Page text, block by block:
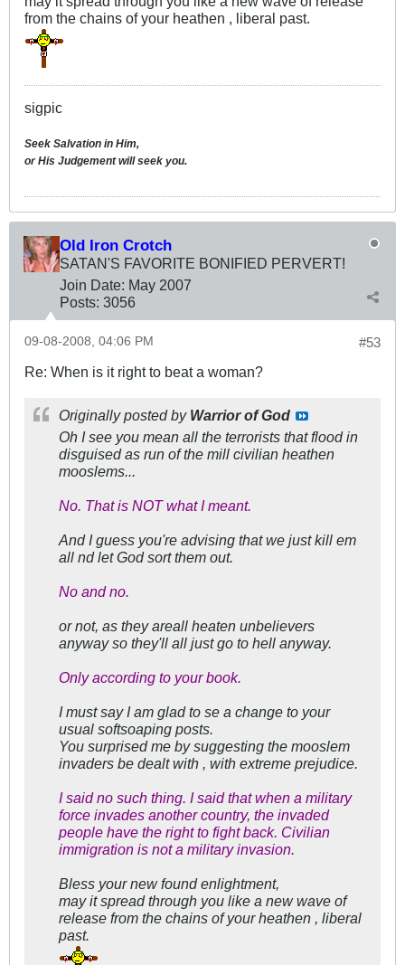
from the chains of your heathen , liberal past.
sigpic
Seek Salvation in Him,
or His Judgement will seek you.
Old Iron Crotch
SATAN'S FAVORITE BONIFIED PERVERT!
Join Date: May 2007
Posts: 3056
#53
09-08-2008, 04:06 PM
Re: When is it right to beat a woman?
Originally posted by Warrior of God
Oh I see you mean all the terrorists that flood in
disguised as run of the mill civilian heathen
mooslems...
No. That is NOT what I meant.
And I guess you're advising that we just kill em
all nd let God sort them out.
No and no.
or not, as they areall heaten unbelievers
anyway so they'll all just go to hell anyway.
Only according to your book.
I must say I am glad to se a change to your
usual softsoaping posts.
You surprised me by suggesting the mooslem
invaders be dealt with , with extreme prejudice.
I said no such thing. I said that when a military
force invades another country, the invaded
people have the right to fight back. Civilian
immigration is not a military invasion.
Bless your new found enlightment,
may it spread through you like a new wave of
release from the chains of your heathen , liberal
past.